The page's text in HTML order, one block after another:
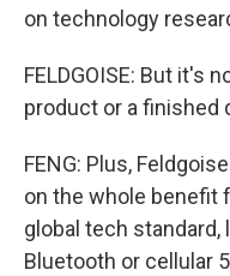
on technology
FELDGOISE: But it's
product or a finished
FENG: Plus,
on the whole benefit
global tech standard,
Bluetooth or cellular